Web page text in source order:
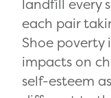
landfill every
each pair
Shoe
impacts on
self-esteem